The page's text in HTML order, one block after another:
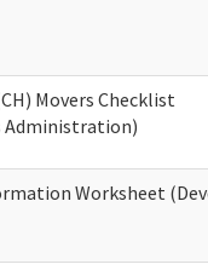
Movers Checklist
Administration)
Worksheet